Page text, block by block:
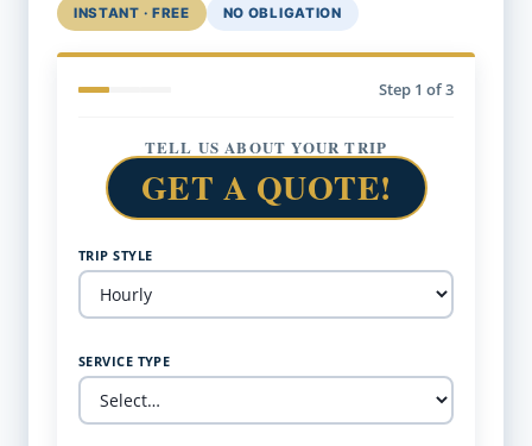
INSTANT · FREE NO OBLIGATION
Step 1 of 3
TELL US ABOUT YOUR TRIP
GET A QUOTE!
TRIP STYLE
SERVICE TYPE